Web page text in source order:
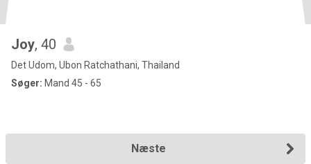
Joy, 40
Det Udom, Ubon Ratchathani, Thailand
Søger: Mand 45 - 65
Næste